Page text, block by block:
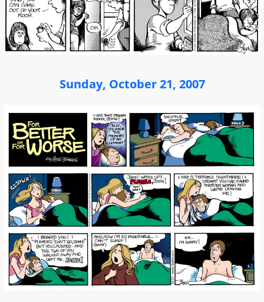
Sunday, October 21, 2007